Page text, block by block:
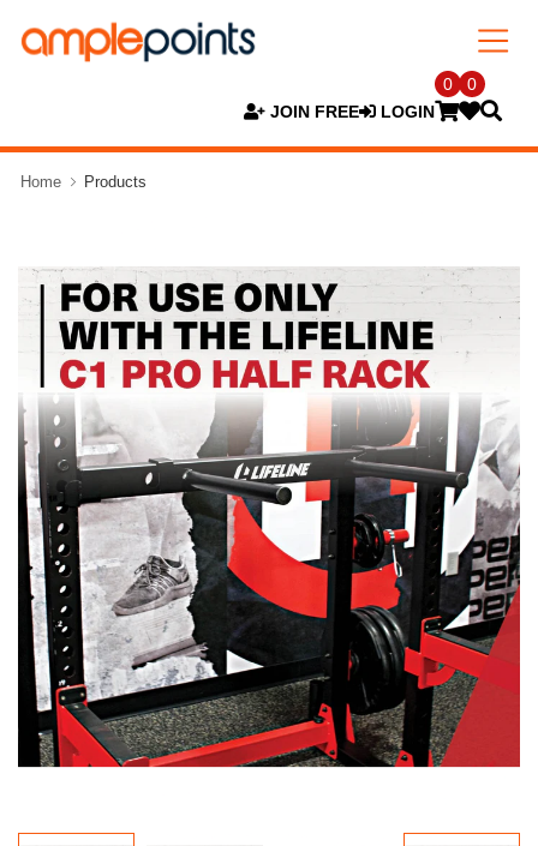
JOIN FREE LOGIN
0 0
Home Products